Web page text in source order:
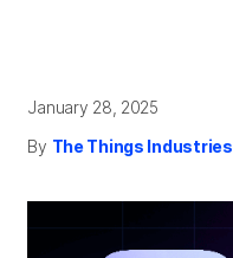
January 28, 2025
By The Things Industries